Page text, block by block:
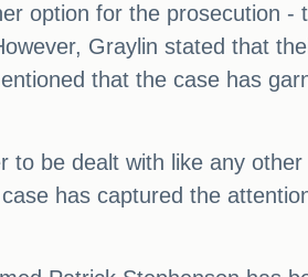
option for the prosecution -
Graylin stated that
that the case has
be dealt with like any
has captured the